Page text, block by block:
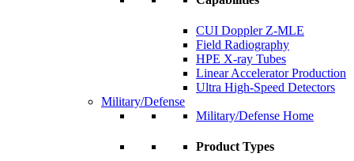
CUI Doppler Z-MLE
Field Radiography
HPE X-ray Tubes
Linear Accelerator Production
Ultra High-Speed Detectors
Military/Defense
Military/Defense Home
Product Types